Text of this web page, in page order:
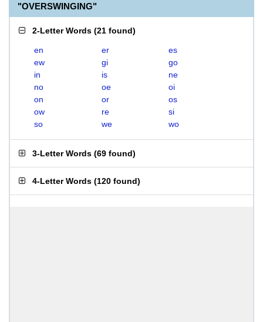
"OVERSWINGING"
2-Letter Words (21 found)
en er
es
ew
gi
go
in
is
ne
no
oe
oi
on
or
os
ow
re
si
so
we wo
3-Letter Words (69 found)
4-Letter Words (120 found)